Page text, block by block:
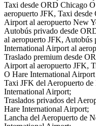
Taxi desde ORD Chicago
aeropuerto JFK, Taxi
Airport al aeropuerto New
Autobús privado desde
al aeropuerto JFK,
International Airport al
Traslado premium desde
Airport al aeropuerto JFK,
O Hare International
Taxi JFK del Aeropuerto
International Airport;
Traslados privados del
Hare International Airport;
Lancha del Aeropuerto de